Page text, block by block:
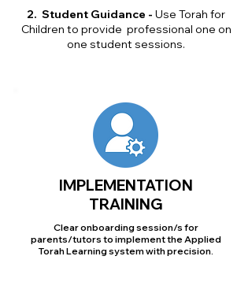
2. Student Guidance - Use Torah for
Children to provide professional one on
one student sessions.
IMPLEMENTATION
TRAINING
Clear onboarding session/s for
parents/tutors to implement the Applied
Torah Learning system with precision.